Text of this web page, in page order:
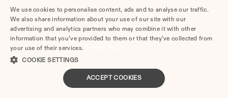
You Should Know
Washington Divorce Cost 2026: Complete
Price Breakdown
Washington Spousal Maintenance Calculator |
Community Property
Washington Child Support Calculator |
Income Shares Model
We use cookies to personalise content, ads and to analyse our traffic.
We also share information about your use of our site with our
advertising and analytics partners who may combine it with other
information that you’ve provided to them or that they’ve collected from
your use of their services.
COOKIE SETTINGS
ACCEPT COOKIES